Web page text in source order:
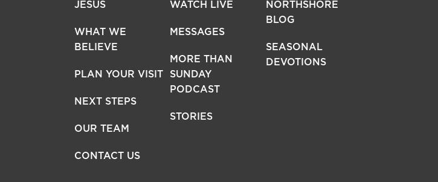
JESUS
WHAT WE
BELIEVE
PLAN YOUR VISIT
NEXT STEPS
OUR TEAM
CONTACT US
WATCH LIVE
MESSAGES
MORE THAN
SUNDAY
PODCAST
STORIES
NORTHSHORE
BLOG
SEASONAL
DEVOTIONS